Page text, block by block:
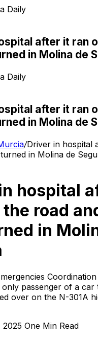
after it ran
in Molina de
after it ran
in Molina de
/Driver in hospital
in Molina de
hospital
road
in
passenger of a
over on the N-301A
2025 One Min Read